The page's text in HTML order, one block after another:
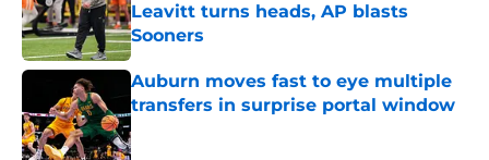
Leavitt turns heads, AP blasts
Sooners
Published by on Invalid Date
Auburn moves fast to eye multiple
transfers in surprise portal window